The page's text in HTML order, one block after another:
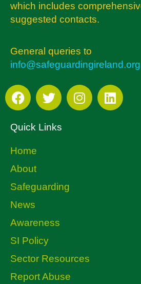
which includes
suggested contacts.
General queries to
info@safeguardingireland.org
Quick Links
Home
About
Safeguarding
News
Awareness
SI Policy
Sector Resources
Report Abuse